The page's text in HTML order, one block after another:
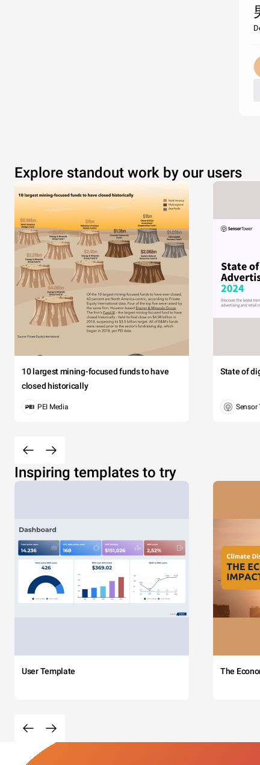
Explore standout work by our users
10 largest mining-focused funds to have
closed historically
PEI Media
State of
Sensor
Inspiring templates to try
User Template The